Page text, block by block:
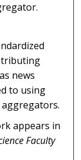
news
to using
appears in
Faculty